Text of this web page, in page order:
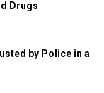
Drugs
by Police in a